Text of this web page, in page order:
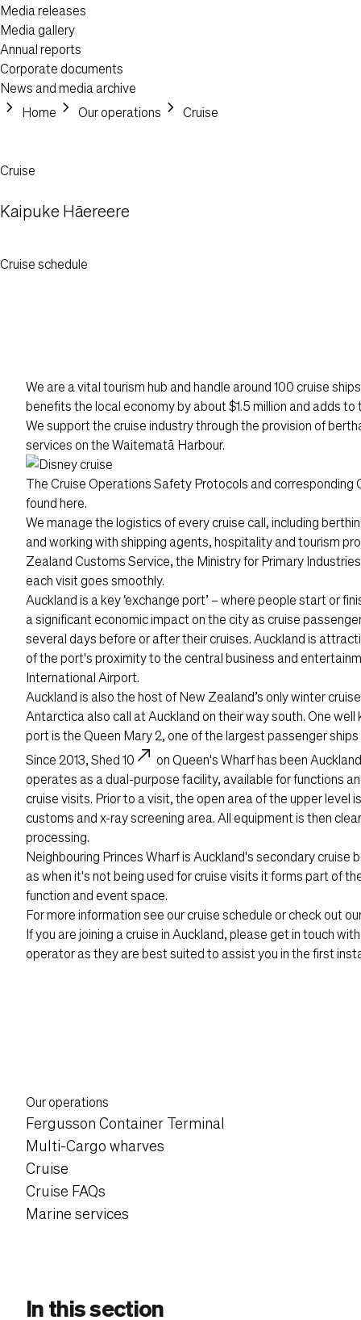
Media releases
Media gallery
Annual reports
Corporate documents
News and media archive
Header Post
chevron_right Home chevron_right Our operations chevron_right Cruise
Cruise
Kaipuke Hāereere
Cruise schedule
We are a vital tourism hub and handle around 100 cruise
benefits the local economy by about $1.5 million and adds
We support the cruise industry through the provision of
services on the Waitematā Harbour.
TheCruise Operations Safety Protocols and corresponding
foundhere.
We manage the logistics of every cruise call, including
and working with shipping agents, hospitality and tourism
Zealand Customs Service, the Ministry for Primary
each visit goes smoothly.
Auckland is a key ‘exchange port’ – where people start or
a significant economic impact on the city as cruise
several days before or after their cruises. Auckland is
of the port's proximity to the central business and
International Airport.
Auckland is also the host of New Zealand’s only winter
Antarctica also call at Auckland on their way south. One well
port is the Queen Mary 2, one of the largest passenger
Since 2013,Shed 10 north_east on Queen's Wharf has been
operates as a dual-purpose facility, available for functions
cruise visits. Prior to a visit, the open area of the upper level
customs and x-ray screening area. All equipment is then
processing.
Neighbouring Princes Wharf is Auckland's secondary cruise
as when it's not being used for cruise visits it forms part of
function and event space.
For more information see ourcruise schedule or check out
If you are joining a cruise in Auckland, please get in touch
operator as they are best suited to assist you in the first
Content suffix
Our operations
Fergusson Container Terminal
Multi-Cargo wharves
Cruise
Cruise FAQs
Marine services
Content post
In this section